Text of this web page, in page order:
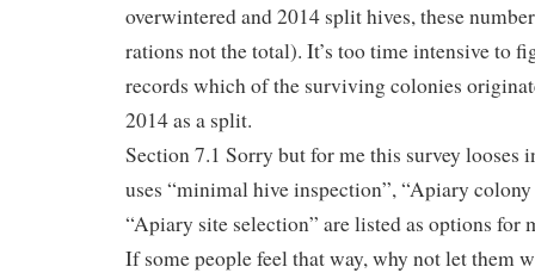
overwintered and 2014 split hives, these
rations not the total). It’s too time intensive to
records which of the surviving colonies
2014 as a split.
Section 7.1 Sorry but for me this survey
uses “minimal hive inspection”, “Apiary
“Apiary site selection” are listed as options for
If some people feel that way, why not let them